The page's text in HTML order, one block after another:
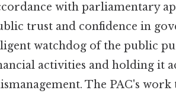
with parliamentary
trust and confidence in
watchdog of the public
activities and holding it
The PAC's